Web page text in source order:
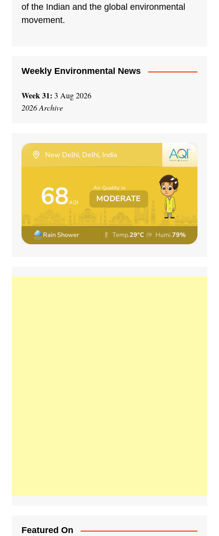
of the Indian and the global environmental
movement.
Weekly Environmental News
Week 31: 3 Aug 2026
2026 Archive
Featured On